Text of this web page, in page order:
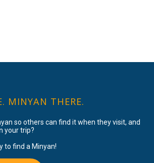
MINYAN THERE.
so others can find it when they visit, and
your trip?
to find a Minyan!